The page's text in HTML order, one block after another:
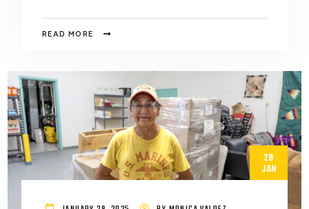
READ MORE
29
JAN